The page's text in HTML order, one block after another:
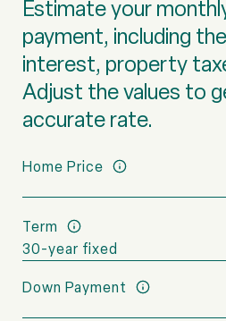
Estimate your
payment, including
interest, property
Adjust the values to
accurate rate.
Home Price
Term
Down Payment